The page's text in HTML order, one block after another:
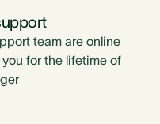
team are online
for the lifetime of